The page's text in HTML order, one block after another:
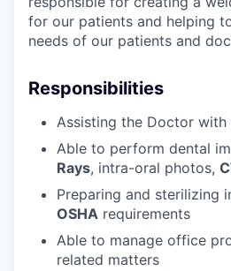
for our patients and helping
needs of our patients and
Responsibilities
Assisting the Doctor with
Able to perform dental
Rays, intra-oral photos,
Preparing and sterilizing
OSHA requirements
Able to manage office
related matters